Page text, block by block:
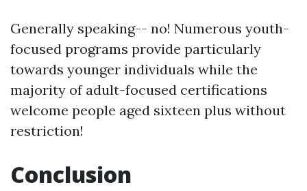
Generally speaking-- no! Numerous youth-
focused programs provide particularly
towards younger individuals while the
majority of adult-focused certifications
welcome people aged sixteen plus without
restriction!
Conclusion